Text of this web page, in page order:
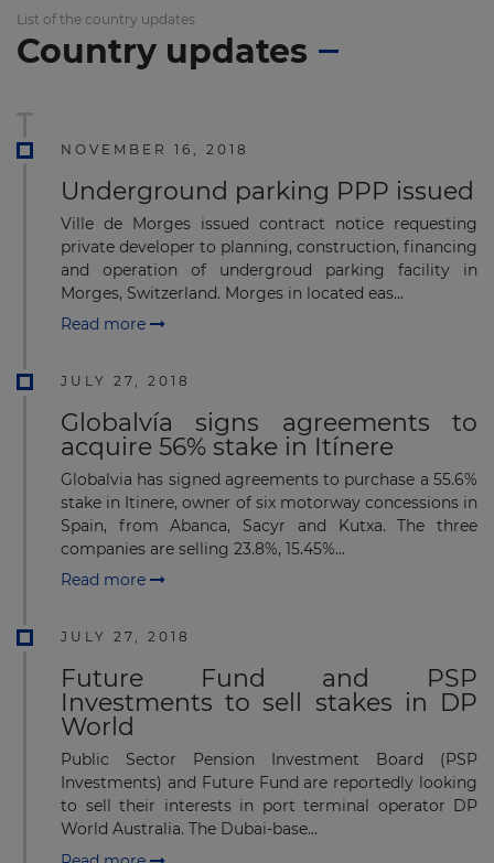
List of the country updates
Country updates
NOVEMBER 16, 2018
Underground parking PPP issued
Ville de Morges issued contract notice requesting
private developer to planning, construction, financing
and operation of undergroud parking facility in
Morges, Switzerland. Morges in located eas...
Read more
JULY 27, 2018
Globalvía signs agreements to
acquire 56% stake in Itínere
Globalvia has signed agreements to purchase a 55.6%
stake in Itinere, owner of six motorway concessions in
Spain, from Abanca, Sacyr and Kutxa. The three
companies are selling 23.8%, 15.45%...
Read more
JULY 27, 2018
Future Fund and PSP
Investments to sell stakes in DP
World
Public Sector Pension Investment Board (PSP
Investments) and Future Fund are reportedly looking
to sell their interests in port terminal operator DP
World Australia. The Dubai-base...